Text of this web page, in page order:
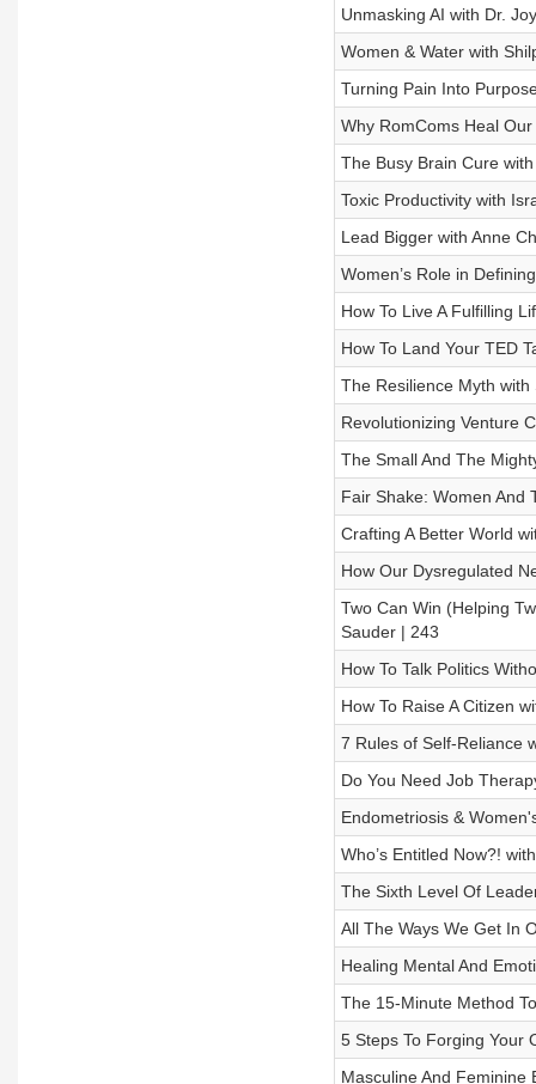
Unmasking AI with Dr.
Women & Water with
Turning Pain Into
Why RomComs Heal
The Busy Brain Cure
Toxic Productivity with
Lead Bigger with Anne
Women’s Role in
How To Live A Fulfilling
How To Land Your TED
The Resilience Myth
Revolutionizing Venture
The Small And The
Fair Shake: Women And
Crafting A Better World
How Our Dysregulated
Two Can Win (Helping
Sauder | 243
How To Talk Politics
How To Raise A Citizen
7 Rules of Self-Reliance
Do You Need Job
Endometriosis &
Who’s Entitled Now?!
The Sixth Level Of
All The Ways We Get In
Healing Mental And
The 15-Minute Method
5 Steps To Forging Your
Masculine And Feminine